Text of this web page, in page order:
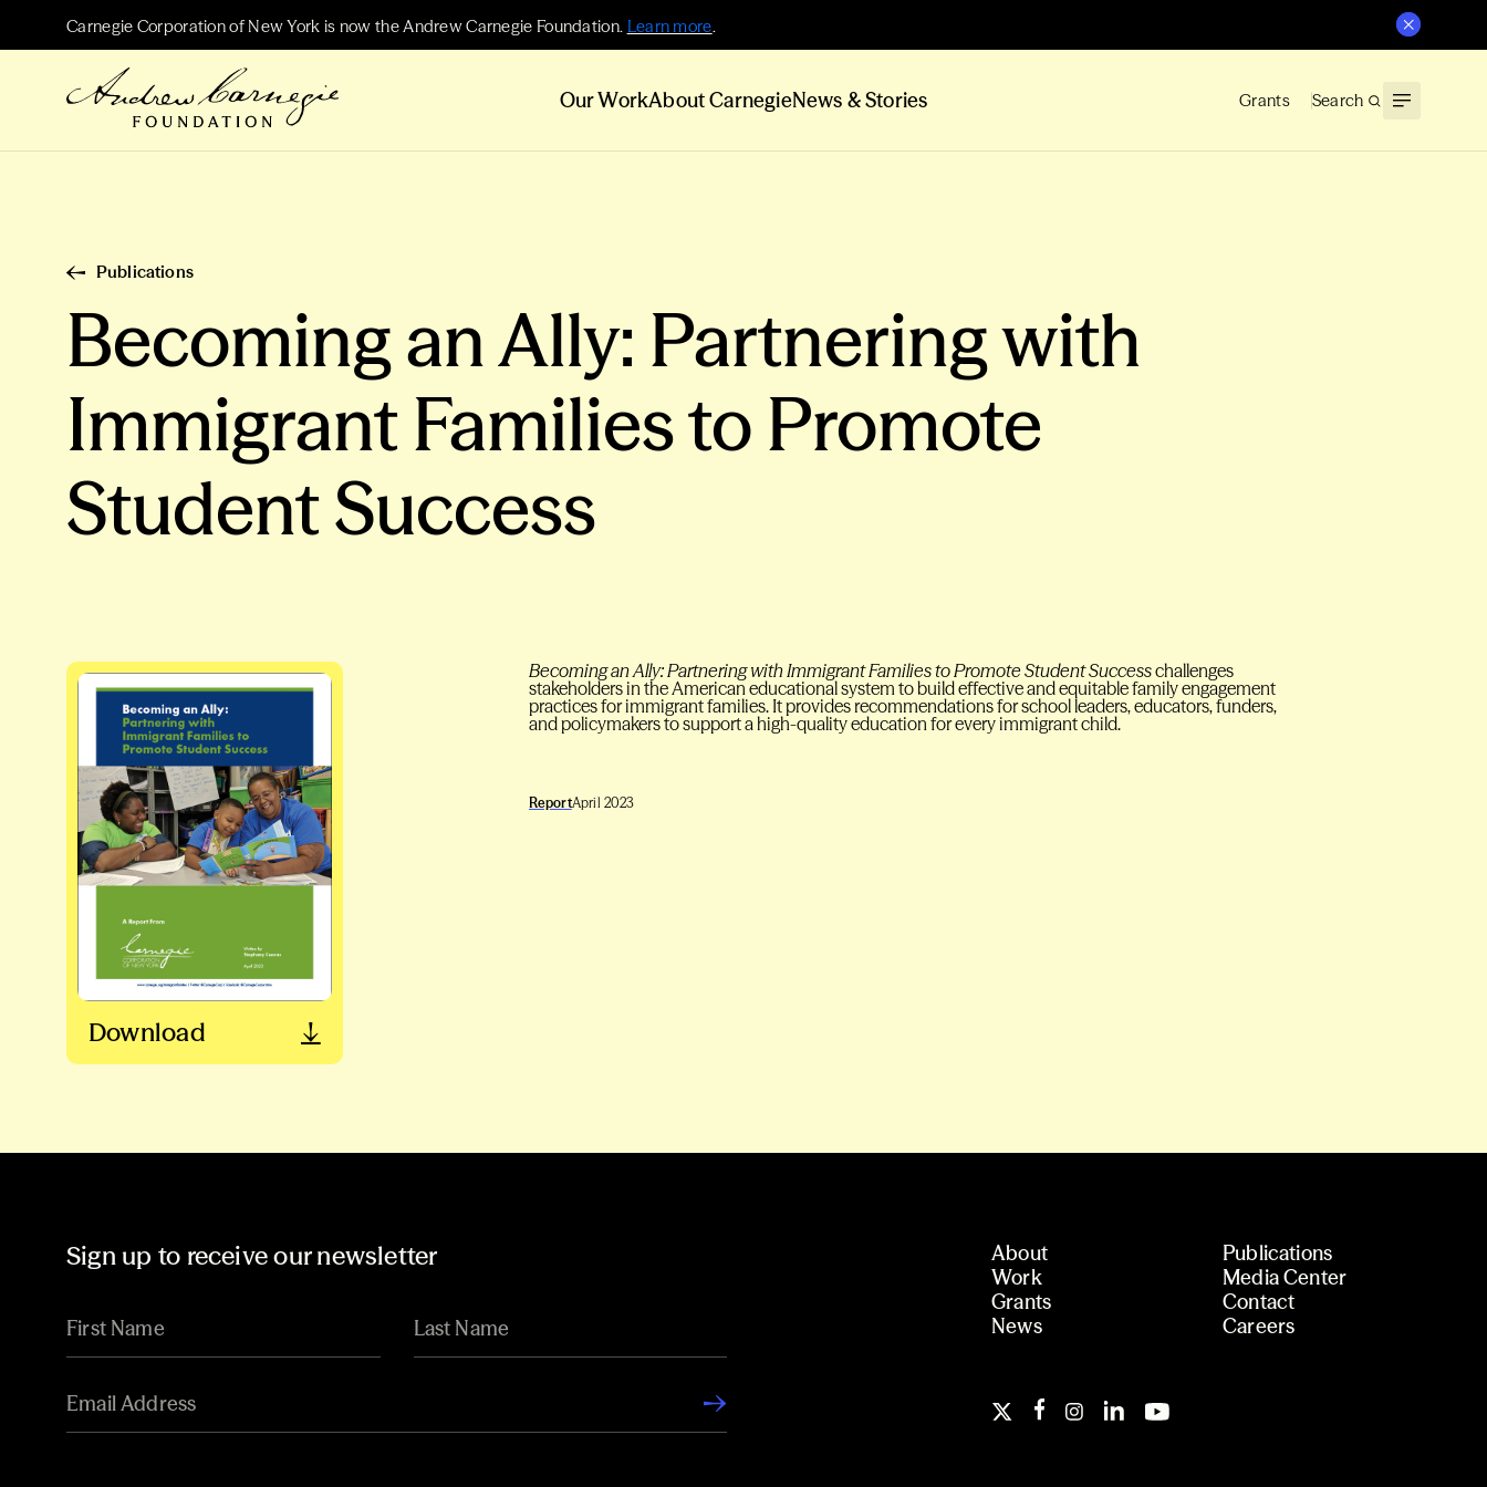
Carnegie Corporation of New York is now the Andrew Carnegie Foundation. Learn more.
Our WorkAbout CarnegieNews & Stories Grants Search
Publications
Becoming an Ally: Partnering with
Immigrant Families to Promote
Student Success
Download
Becoming an Ally: Partnering with Immigrant Families to Promote Student Successchallenges
stakeholders in the American educational system to build effective and equitable family engagement
practices for immigrant families. It provides recommendations for school leaders, educators, funders,
and policymakers to support a high-quality education for every immigrant child.
ReportApril 2023
Sign up to receive our newsletter
About
Work
Grants
News
Publications
Media Center
Contact
Careers